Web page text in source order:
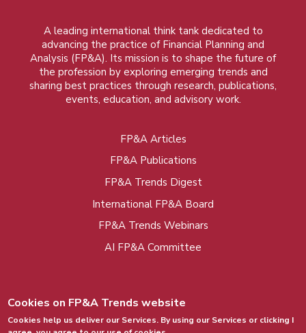
A leading international think tank dedicated to
advancing the practice of Financial Planning and
Analysis (FP&A). Its mission is to shape the future of
the profession by exploring emerging trends and
sharing best practices through research, publications,
events, education, and advisory work.
FP&A Articles
FP&A Publications
FP&A Trends Digest
International FP&A Board
FP&A Trends Webinars
AI FP&A Committee
Cookies on FP&A Trends website
Cookies help us deliver our Services. By using our Services or clicking I